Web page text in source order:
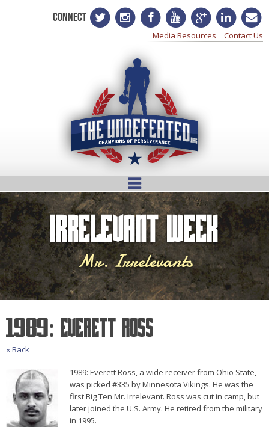
CONNECT
Media Resources Contact Us
Irrelevant Week
Mr. Irrelevants
1989: Everett Ross
« Back
1989: Everett Ross, a wide receiver from Ohio State,
was picked #335 by Minnesota Vikings. He was the
first Big Ten Mr. Irrelevant. Ross was cut in camp, but
later joined the U.S. Army. He retired from the military
in 1995.